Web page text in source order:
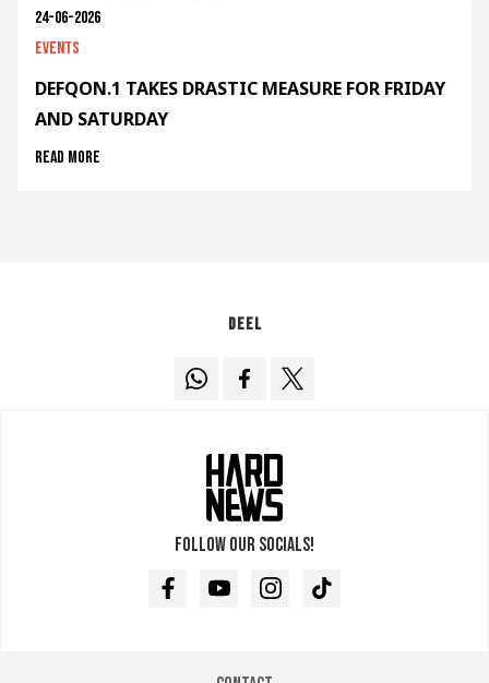
24-06-2026
Events
DEFQON.1 TAKES DRASTIC MEASURE FOR FRIDAY
AND SATURDAY
Read more
Deel
Follow our socials!
FacebookYoutubeInstagramTikTok